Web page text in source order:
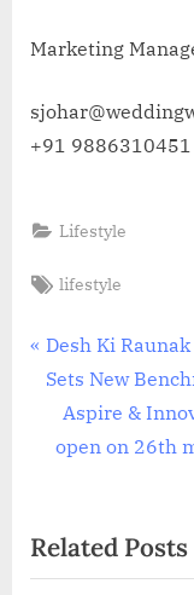
Marketing
+91 9886310451
Lifestyle
Tags:
lifestyle
Post
P
r
u
s
Desh Ki
Sets New
N
e
P
o
Aspire &
open on 26th
Related Posts